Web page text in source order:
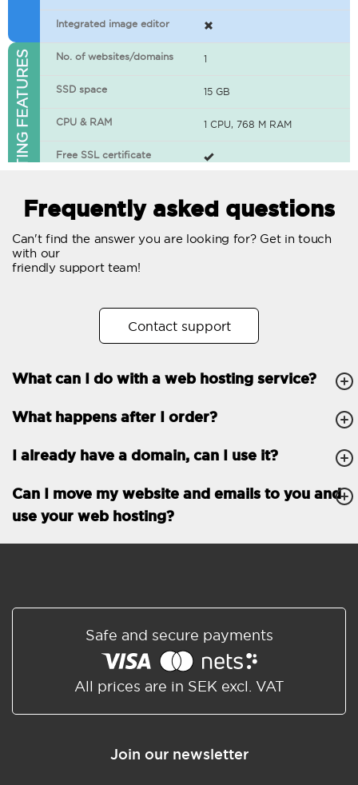
Integrated image editor
WEB HOSTING FEATURES No. of websites/domains 1
SSD space 15 GB
CPU & RAM 1 CPU, 768 M RAM
Free SSL certificate
WordPress-ready
No. of concurrent requests
Unlimited
FTP, SSH, GIT
PHP, Python, Ruby, Node.js
Databases Unlimited
EMAIL FEATURES Roundcube/SOGo
ActiveSync/SMTP/POP3/
address book
Shared/Synchronized
Frequently asked questions
Can't find the answer you are looking for? Get in touch
with our
friendly support team!
Contact support
What can I do with a web hosting service?
What happens after I order?
I already have a domain, can I use it?
Can I move my website and emails to you and
use your web hosting?
Safe and secure payments
All prices are in SEK excl. VAT
Join our newsletter